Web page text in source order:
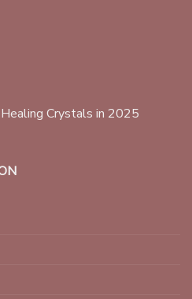
Crystals in 2025